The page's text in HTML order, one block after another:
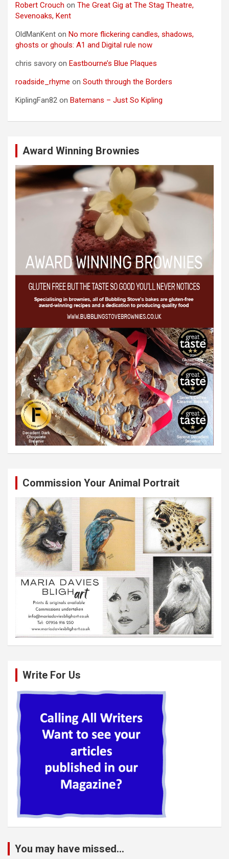
Robert Crouch on The Great Gig at The Stag Theatre,
Sevenoaks, Kent
OldManKent on No more flickering candles, shadows,
ghosts or ghouls: A1 and Digital rule now
chris savory on Eastbourne’s Blue Plaques
roadside_rhyme on South through the Borders
KiplingFan82 on Batemans – Just So Kipling
Award Winning Brownies
Commission Your Animal Portrait
Write For Us
You may have missed...